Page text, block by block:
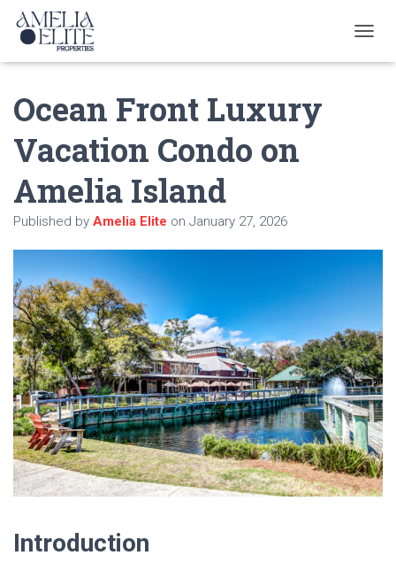
O
Ocean Front Luxury
Vacation Condo on
Amelia Island
Published by Amelia Elite on January 27, 2026
Introduction